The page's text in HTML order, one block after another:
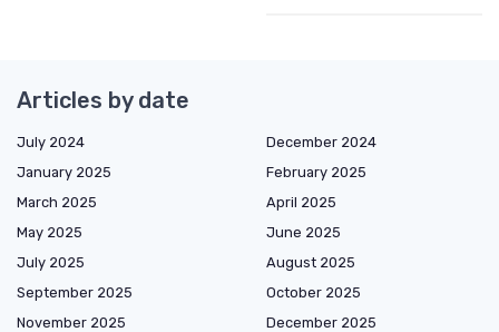
Articles by date
July 2024
December 2024
January 2025
February 2025
March 2025
April 2025
May 2025
June 2025
July 2025
August 2025
September 2025
October 2025
November 2025
December 2025